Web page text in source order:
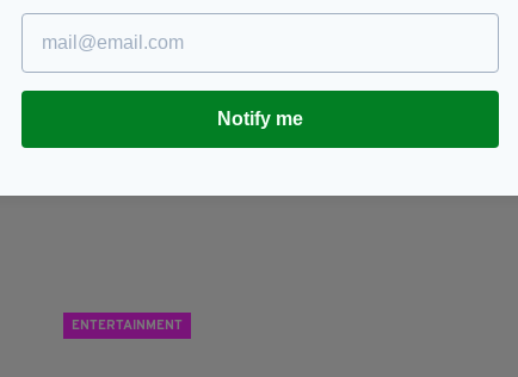
ENTERTAINMENT
Notify me